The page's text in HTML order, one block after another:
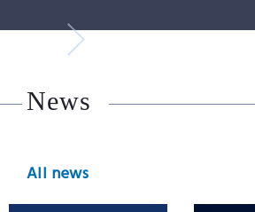
News
All news